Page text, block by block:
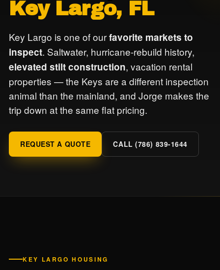
Key Largo, FL
Key Largo is one of ourfavorite markets to
inspect. Saltwater, hurricane-rebuild history,
elevated stilt construction, vacation rental
properties — the Keys are a different inspection
animal than the mainland, and Jorge makes the
trip down at the same flat pricing.
REQUEST A QUOTE CALL (786) 839-1644
KEY LARGO HOUSING